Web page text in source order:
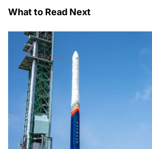
What to Read Next